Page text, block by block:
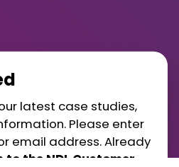
latest case studies,
Please enter
email address. Already
to the NDL Customer